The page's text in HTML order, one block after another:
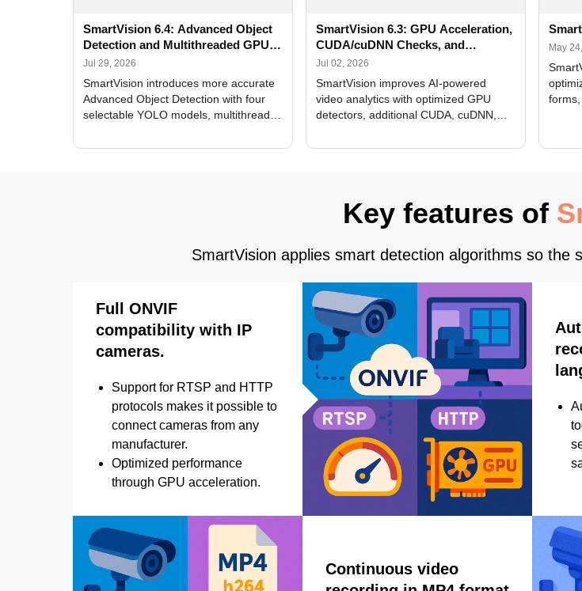
SmartVision 6.4: Advanced Object
Detection and Multithreaded GPU
Processing
Jul 29, 2026
SmartVision introduces more accurate
Advanced Object Detection with four
selectable YOLO models, multithreaded
and license plate recognition for multi-
SmartVision 6.3: GPU Acceleration,
CUDA/cuDNN Checks, and
Improved Alerts
Jul 02, 2026
SmartVision improves AI-powered
video analytics with optimized GPU
detectors, additional CUDA, cuDNN,
Alerts, interface updates, and flexible
May
Key features of
SmartVision applies smart detection algorithms so the
Full ONVIF
compatibility with IP
cameras.
Support for RTSP and HTTP
protocols makes it possible to
connect cameras from any
manufacturer.
Optimized performance
through GPU acceleration.
Continuous video